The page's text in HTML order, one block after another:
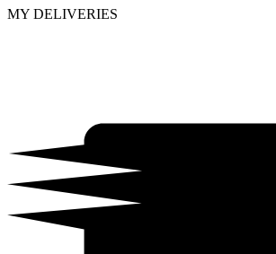
MY DELIVERIES